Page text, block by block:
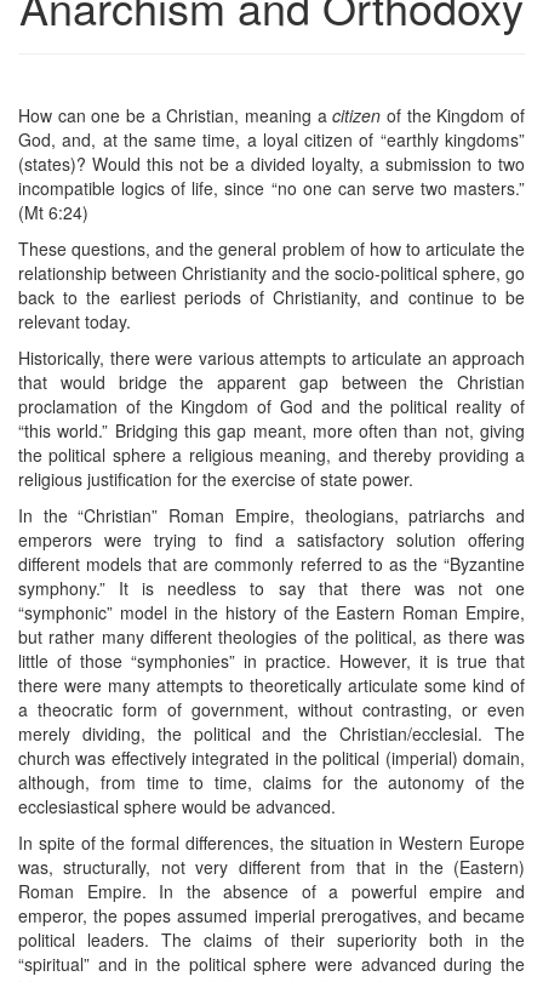
How can one be a Christian, meaning acitizen of the Kingdom of
God, and, at the same time, a loyal citizen of “earthly kingdoms”
(states)? Would this not be a divided loyalty, a submission to two
incompatible logics of life, since “no one can serve two masters.”
(Mt 6:24)
These questions, and the general problem of how to articulate the
relationship between Christianity and the socio-political sphere, go
back to the earliest periods of Christianity, and continue to be
relevant today.
Historically, there were various attempts to articulate an approach
that would bridge the apparent gap between the Christian
proclamation of the Kingdom of God and the political reality of
“this world.” Bridging this gap meant, more often than not, giving
the political sphere a religious meaning, and thereby providing a
religious justification for the exercise of state power.
In the “Christian” Roman Empire, theologians, patriarchs and
emperors were trying to find a satisfactory solution offering
different models that are commonly referred to as the “Byzantine
symphony.” It is needless to say that there was not one
“symphonic” model in the history of the Eastern Roman Empire,
but rather many different theologies of the political, as there was
little of those “symphonies” in practice. However, it is true that
there were many attempts to theoretically articulate some kind of
a theocratic form of government, without contrasting, or even
merely dividing, the political and the Christian/ecclesial. The
church was effectively integrated in the political (imperial) domain,
although, from time to time, claims for the autonomy of the
ecclesiastical sphere would be advanced.
In spite of the formal differences, the situation in Western Europe
was, structurally, not very different from that in the (Eastern)
Roman Empire. In the absence of a powerful empire and
emperor, the popes assumed imperial prerogatives, and became
political leaders. The claims of their superiority both in the
“spiritual” and in the political sphere were advanced during the